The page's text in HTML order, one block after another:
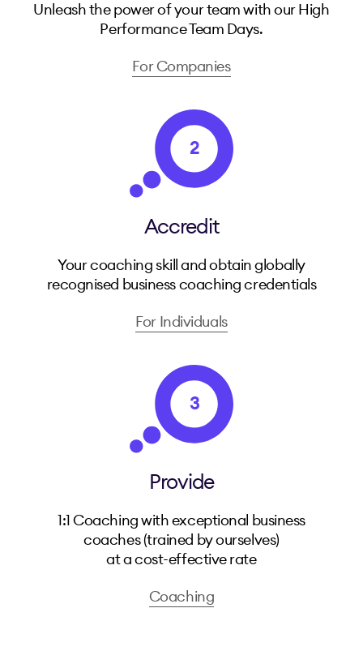
Unleash the power of your team with our High
Performance Team Days.
For Companies
2
Accredit
Your coaching skill and obtain globally
recognised business coaching credentials
For Individuals
3
Provide
1:1 Coaching with exceptional business
coaches (trained by ourselves)
at a cost-effective rate
Coaching